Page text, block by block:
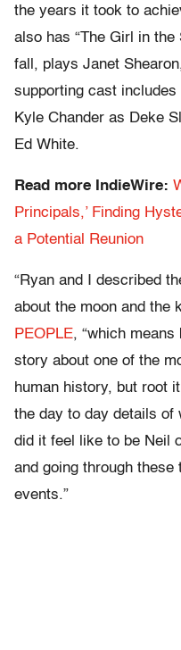
the years it took to
also has “The Girl in the
fall, plays Janet
supporting cast
Kyle Chander as Deke
Ed White.
Read more IndieWire:
Principals,’ Finding
a Potential Reunion
“Ryan and I described
about the moon and the
PEOPLE, “which
story about one of the
human history, but root
the day to day details of
did it feel like to be Neil
and going through
events.”